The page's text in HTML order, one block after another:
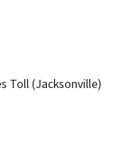
Toll (Jacksonville)